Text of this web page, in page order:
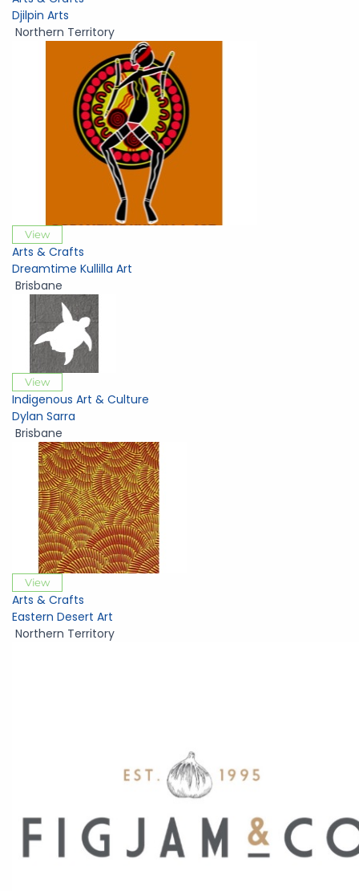
Djilpin Arts
Northern Territory
View
Arts & Crafts
Dreamtime Kullilla Art
Brisbane
View
Indigenous Art & Culture
Dylan Sarra
Brisbane
View
Arts & Crafts
Eastern Desert Art
Northern Territory